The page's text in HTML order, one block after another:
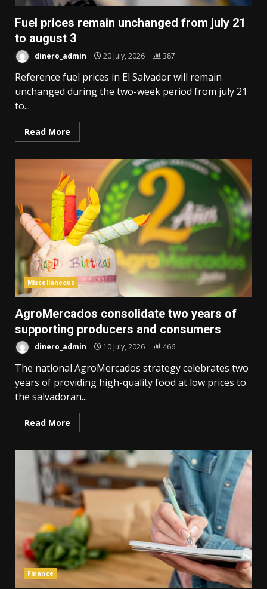
Fuel prices remain unchanged from july 21
to august 3
dinero_admin 20 July, 2026 387
Reference fuel prices in El Salvador will remain
unchanged during the two-week period from july 21
to...
Read More
Miscellaneous
AgroMercados consolidate two years of
supporting producers and consumers
dinero_admin 10 July, 2026 466
The national AgroMercados strategy celebrates two
years of providing high-quality food at low prices to
the salvadoran...
Read More
Finance